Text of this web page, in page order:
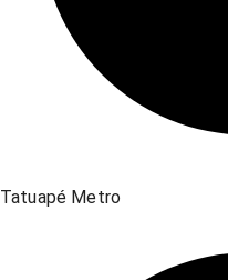
Tatuapé Metro